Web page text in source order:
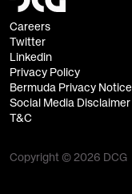
Careers
Twitter
Linkedin
Privacy Policy
Bermuda Privacy Notice
Social Media Disclaimer
T&C
Copyright © 2026 DCG